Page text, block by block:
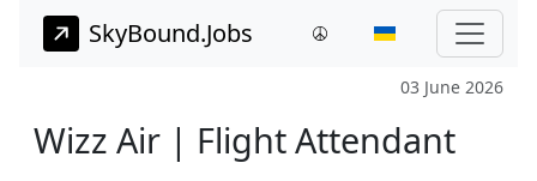
SkyBound.Jobs
03 June 2026
Wizz Air | Flight Attendant